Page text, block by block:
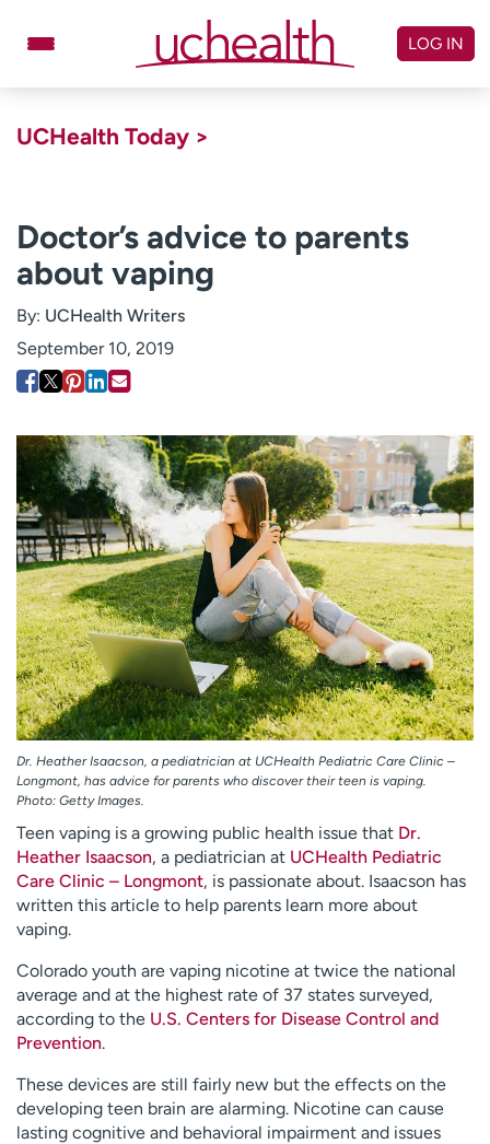
Billing & pricing
Give
Log in to My Health Connection
About UCHealth
Classes & events
Ready. Set. CO.
Clinical trials
Employees
Professionals
Media inquiries
Financial assistance
Contact us
News & stories
H
e
l
p
m
e
f
i
n
d
LOG IN
UCHealth Today >
Doctor’s advice to parents
about vaping
By: UCHealth Writers
September 10, 2019
Dr. Heather Isaacson, a pediatrician at UCHealth Pediatric Care Clinic –
Longmont, has advice for parents who discover their teen is vaping.
Photo: Getty Images.
Teen vaping is a growing public health issue that Dr.
Heather Isaacson, a pediatrician at UCHealth Pediatric
Care Clinic – Longmont, is passionate about. Isaacson has
written this article to help parents learn more about
vaping.
Colorado youth are vaping nicotine at twice the national
average and at the highest rate of 37 states surveyed,
according to the U.S. Centers for Disease Control and
Prevention.
These devices are still fairly new but the effects on the
developing teen brain are alarming. Nicotine can cause
lasting cognitive and behavioral impairment and issues